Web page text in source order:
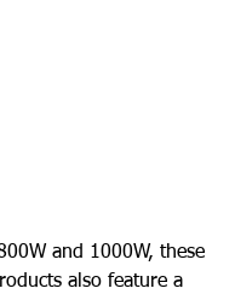
and 1000W, these
also feature a